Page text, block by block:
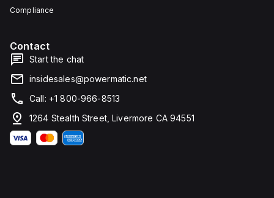
Compliance
Contact
Start the chat
insidesales@powermatic.net
Call: +1 800-966-8513
1264 Stealth Street, Livermore CA 94551